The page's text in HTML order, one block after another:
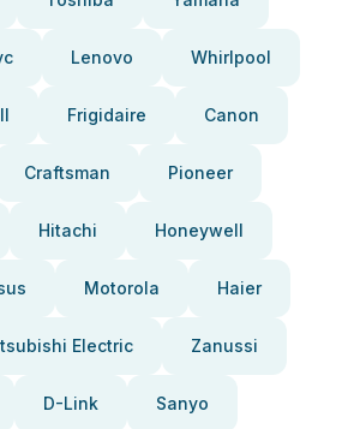
Lenovo Whirlpool
Frigidaire Canon
Craftsman Pioneer
Hitachi Honeywell
Motorola Haier
Electric Zanussi
D-Link Sanyo